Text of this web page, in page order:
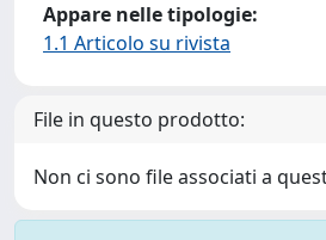
Appare nelle tipologie:
1.1 Articolo su rivista
File in questo prodotto:
Non ci sono file associati a